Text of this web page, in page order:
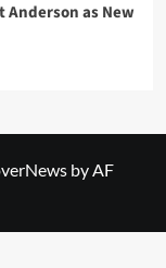
Anderson as New
by AF